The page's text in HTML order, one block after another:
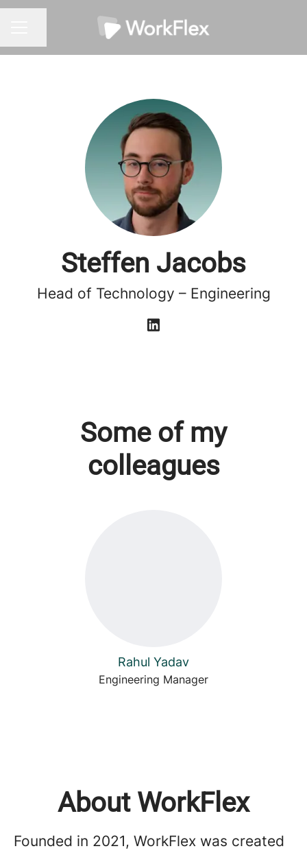
Steffen Jacobs
Head of Technology – Engineering
Some of my
colleagues
Rahul Yadav
Engineering Manager
About WorkFlex
Founded in 2021, WorkFlex was created